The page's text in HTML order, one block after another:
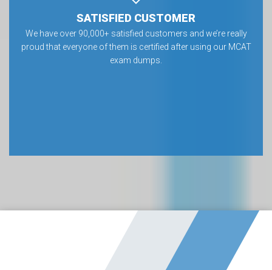
SATISFIED CUSTOMER
We have over 90,000+ satisfied customers and we’re really
proud that everyone of them is certified after using our MCAT
exam dumps.